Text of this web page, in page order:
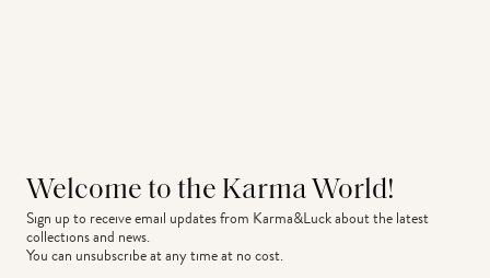
Welcome to the Karma World!
Sign up to receive email updates from Karma&Luck about the latest
collections and news.
You can unsubscribe at any time at no cost.